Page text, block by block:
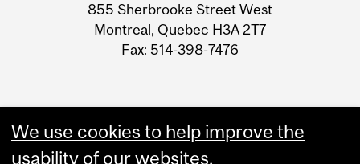
855 Sherbrooke Street West
Montreal, Quebec H3A 2T7
Fax: 514-398-7476
We use cookies to help improve the
usability of our websites.